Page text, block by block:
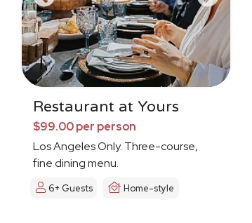
Restaurant at Yours
$99.00 per person
Los Angeles Only. Three-course,
fine dining menu.
6+ Guests Home-style